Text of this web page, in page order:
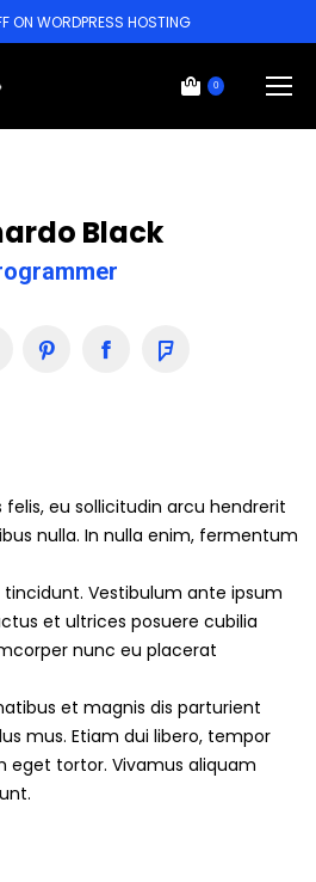
ON WORDPRESS HOSTING
0
Black
PinterestFacebookFoursquare
felis, eu sollicitudin arcu hendrerit
nulla. In nulla enim, fermentum
Vestibulum ante ipsum
et ultrices posuere cubilia
nunc eu placerat
et magnis dis parturient
mus. Etiam dui libero, tempor
eget tortor. Vivamus aliquam